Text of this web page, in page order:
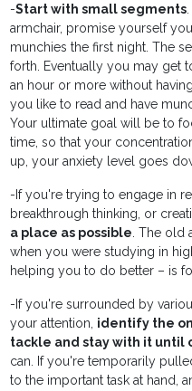
-Start with small segments
armchair, promise yourself
munchies the first night. The
forth. Eventually you may get
an hour or more without
you like to read and have
Your ultimate goal will be to
time, so that your
up, your anxiety level goes
-If you're trying to engage in
breakthrough thinking, or
a place as possible. The old
when you were studying in
helping you to do better – is
-If you're surrounded by
your attention, identify the
tackle and stay with it until
can. If you're temporarily
to the important task at hand,